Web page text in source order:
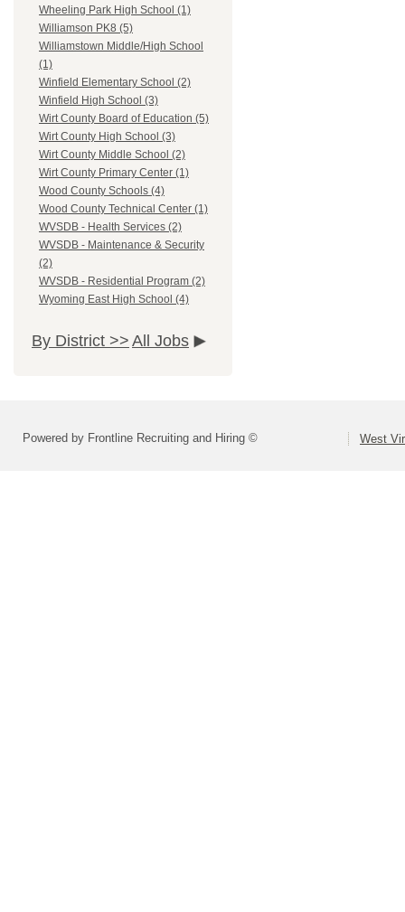
Wheeling Park High School (1)
Williamson PK8 (5)
Williamstown Middle/High School
(1)
Winfield Elementary School (2)
Winfield High School (3)
Wirt County Board of Education (5)
Wirt County High School (3)
Wirt County Middle School (2)
Wirt County Primary Center (1)
Wood County Schools (4)
Wood County Technical Center (1)
WVSDB - Health Services (2)
WVSDB - Maintenance & Security
(2)
WVSDB - Residential Program (2)
Wyoming East High School (4)
By District >> All Jobs
Powered by Frontline Recruiting and Hiring © West